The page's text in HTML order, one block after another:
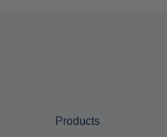
Products